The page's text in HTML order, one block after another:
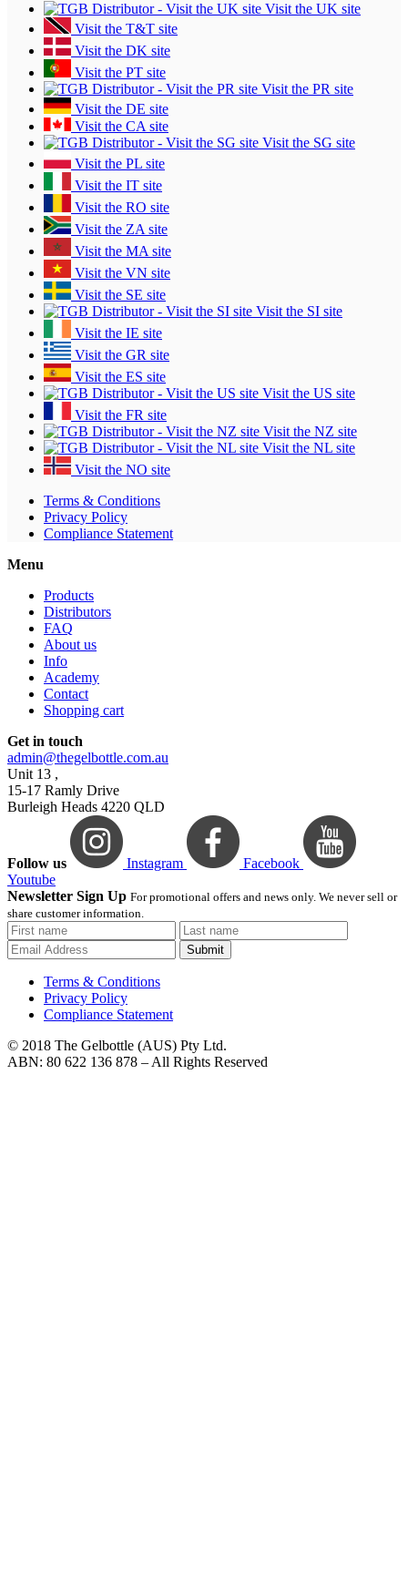
Visit the UK site
Visit the T&T site
Visit the DK site
Visit the PT site
Visit the PR site
Visit the DE site
Visit the CA site
Visit the SG site
Visit the PL site
Visit the IT site
Visit the RO site
Visit the ZA site
Visit the MA site
Visit the VN site
Visit the SE site
Visit the SI site
Visit the IE site
Visit the GR site
Visit the ES site
Visit the US site
Visit the FR site
Visit the NZ site
Visit the NL site
Visit the NO site
Terms & Conditions
Privacy Policy
Compliance Statement
Menu
Products
Distributors
FAQ
About us
Info
Academy
Contact
Shopping cart
Get in touch
admin@thegelbottle.com.au
Unit 13 ,
15-17 Ramly Drive
Burleigh Heads 4220 QLD
Follow us Instagram
Facebook
Youtube
Newsletter Sign Up For promotional offers and news only. We never sell or
share customer information.
Submit
Terms & Conditions
Privacy Policy
Compliance Statement
© 2018 The Gelbottle (AUS) Pty Ltd.
ABN: 80 622 136 878 – All Rights Reserved